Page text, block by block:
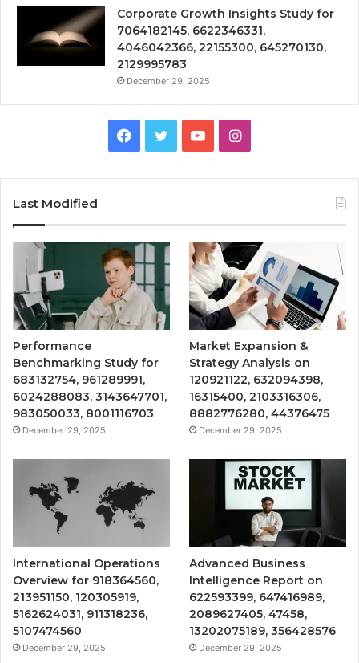
Corporate Growth Insights Study for
7064182145, 6622346331,
4046042366, 22155300, 645270130,
2129995783
December 29, 2025
Facebook
TwitterYouTubeInstagram
Last Modified
Performance
Benchmarking Study for
683132754, 961289991,
6024288083, 3143647701,
983050033, 8001116703
December 29, 2025
Market Expansion &
Strategy Analysis on
120921122, 632094398,
16315400, 2103316306,
8882776280, 44376475
December 29, 2025
International Operations
Overview for 918364560,
213951150, 120305919,
5162624031, 911318236,
5107474560
December 29, 2025
Advanced Business
Intelligence Report on
622593399, 647416989,
2089627405, 47458,
13202075189, 356428576
December 29, 2025